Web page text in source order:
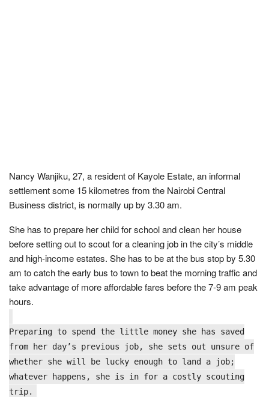
Nancy Wanjiku, 27, a resident of Kayole Estate, an informal
settlement some 15 kilometres from the Nairobi Central
Business district, is normally up by 3.30 am.
She has to prepare her child for school and clean her house
before setting out to scout for a cleaning job in the city’s middle
and high-income estates. She has to be at the bus stop by 5.30
am to catch the early bus to town to beat the morning traffic and
take advantage of more affordable fares before the 7-9 am peak
hours.
Preparing to spend the little money she has saved
from her day’s previous job, she sets out unsure of
whether she will be lucky enough to land a job;
whatever happens, she is in for a costly scouting
trip.